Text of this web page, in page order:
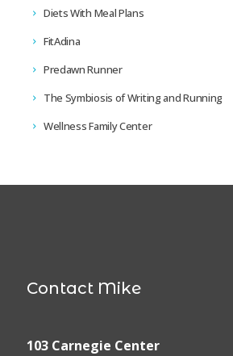
Diets With Meal Plans
FitAdina
Predawn Runner
The Symbiosis of Writing and Running
Wellness Family Center
Contact Mike
103 Carnegie Center